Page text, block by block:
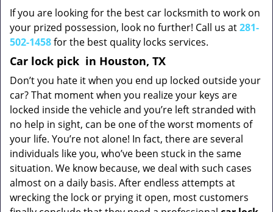
If you are looking for the best car locksmith to work on
your prized possession, look no further! Call us at281-
502-1458for the best quality locks services.
Car lock pick in Houston, TX
Don’t you hate it when you end up locked outside your
car? That moment when you realize your keys are
locked inside the vehicle and you’re left stranded with
no help in sight, can be one of the worst moments of
your life. You’re not alone! In fact, there are several
individuals like you, who’ve been stuck in the same
situation. We know because, we deal with such cases
almost on a daily basis. After endless attempts at
wrecking the lock or prying it open, most customers